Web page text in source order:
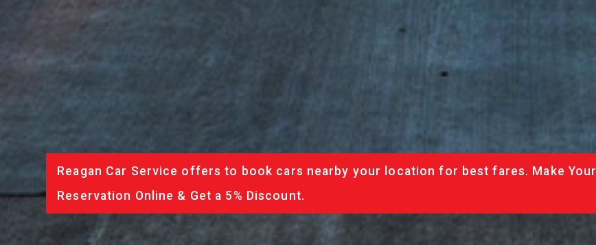
Reagan Car Service offers to book cars nearby your location for best fares. Make Your
Reservation Online & Get a 5% Discount.